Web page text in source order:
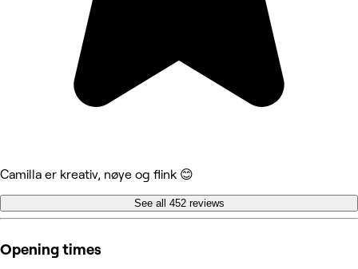
Camilla er kreativ, nøye og flink 😊
See all 452 reviews
Opening times